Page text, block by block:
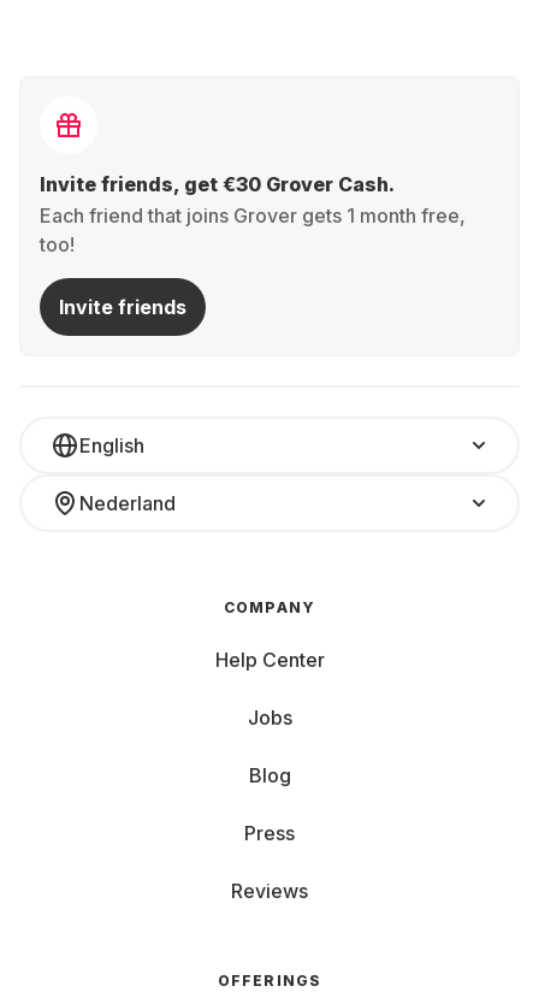
Invite friends, get €30 Grover Cash.
Each friend that joins Grover gets 1 month free,
too!
Invite friends
English
Nederland
COMPANY
Help Center
Jobs
Blog
Press
Reviews
OFFERINGS